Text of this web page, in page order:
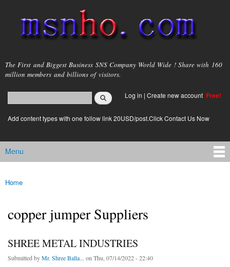
main
content
msnho.com
The First and Biggest Business SNS Company World Wide ! Share with 160
million members and billions of visitors.
Search form
login link
Log in | Create new account Free!
Add content types with one follow link 20USD/post.Click Contact Us Now
Main menu
Menu
You are here
Home
copper jumper Suppliers
SHREE METAL INDUSTRIES
Submitted byMr. Shree Balla... on Thu, 07/14/2022 - 22:40